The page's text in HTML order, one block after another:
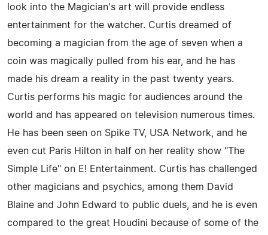
look into the Magician's art will provide endless
entertainment for the watcher. Curtis dreamed of
becoming a magician from the age of seven when a
coin was magically pulled from his ear, and he has
made his dream a reality in the past twenty years.
Curtis performs his magic for audiences around the
world and has appeared on television numerous times.
He has been seen on Spike TV, USA Network, and he
even cut Paris Hilton in half on her reality show "The
Simple Life" on E! Entertainment. Curtis has challenged
other magicians and psychics, among them David
Blaine and John Edward to public duels, and he is even
compared to the great Houdini because of some of the